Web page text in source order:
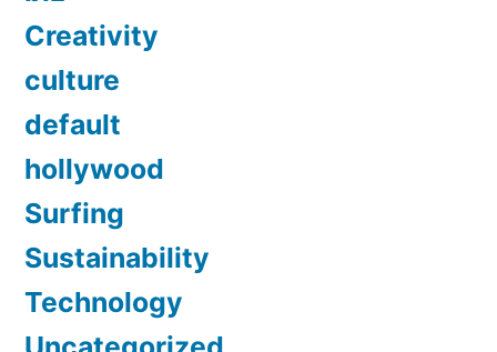
Creativity
culture
default
hollywood
Surfing
Sustainability
Technology